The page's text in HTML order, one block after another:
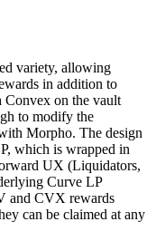
variety, allowing
in addition to
Convex on the vault
to modify the
Morpho. The design
which is wrapped in
UX (Liquidators,
Curve LP
and CVX rewards
can be claimed at any